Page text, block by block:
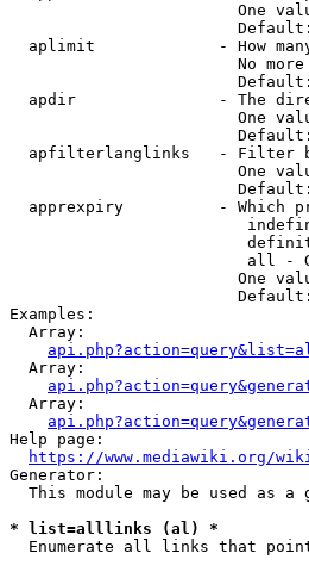
One
aplimit             - How
No
apdir               - The
One
apfilterlanglinks   - Filter
One
apprexpiry          - Which
all -
One
Examples:
  Array:
  Array:
  Array:
Help page:
https://www.mediawiki.org/
Generator:
This module may be used as a
* list=alllinks (al) *
Enumerate all links that